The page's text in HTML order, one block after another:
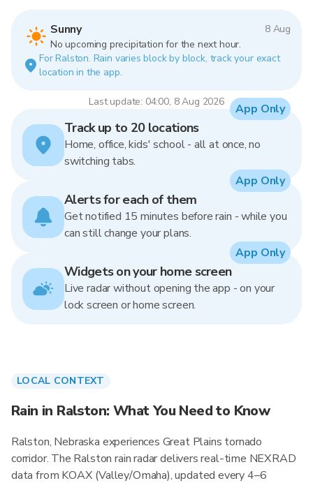
Sunny
8 Aug
No upcoming precipitation for the next hour.
For Ralston. Rain varies block by block, track your exact
location in the app.
Last update: 04:00, 8 Aug 2026
Track up to 20 locations
Home, office, kids' school - all at once, no
switching tabs.
App Only
Alerts for each of them
Get notified 15 minutes before rain - while you
can still change your plans.
App Only
Widgets on your home screen
Live radar without opening the app - on your
lock screen or home screen.
App Only
LOCAL CONTEXT
Rain in Ralston: What You Need to Know
Ralston, Nebraska experiences Great Plains tornado
corridor. The Ralston rain radar delivers real-time NEXRAD
data from KOAX (Valley/Omaha), updated every 4–6